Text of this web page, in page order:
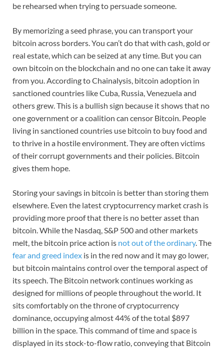
be rehearsed when trying to persuade someone.
By memorizing a seed phrase, you can transport your
bitcoin across borders. You can’t do that with cash, gold or
real estate, which can be seized at any time. But you can
own bitcoin on the blockchain and no one can take it away
from you. According to Chainalysis, bitcoin adoption in
sanctioned countries like Cuba, Russia, Venezuela and
others grew. This is a bullish sign because it shows that no
one government or a coalition can censor Bitcoin. People
living in sanctioned countries use bitcoin to buy food and
to thrive in a hostile environment. They are often victims
of their corrupt governments and their policies. Bitcoin
gives them hope.
Storing your savings in bitcoin is better than storing them
elsewhere. Even the latest cryptocurrency market crash is
providing more proof that there is no better asset than
bitcoin. While the Nasdaq, S&P 500 and other markets
melt, the bitcoin price action is not out of the ordinary. The
fear and greed index is in the red now and it may go lower,
but bitcoin maintains control over the temporal aspect of
its speech. The Bitcoin network continues working as
designed for millions of people throughout the world. It
sits comfortably on the throne of cryptocurrency
dominance, occupying almost 44% of the total $897
billion in the space. This command of time and space is
displayed in its stock-to-flow ratio, conveying that Bitcoin